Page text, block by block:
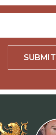
SUBMIT